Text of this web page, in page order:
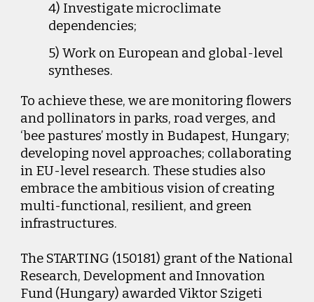
4) Investigate microclimate
dependencies;
5) Work on European and global-level
syntheses.
To achieve these, we are monitoring flowers
and pollinators in parks, road verges, and
‘bee pastures’ mostly in Budapest, Hungary;
developing novel approaches; collaborating
in EU-level research. These studies also
embrace the ambitious vision of creating
multi-functional, resilient, and green
infrastructures.
The STARTING (150181) grant of the National
Research, Development and Innovation
Fund (Hungary) awarded Viktor Szigeti